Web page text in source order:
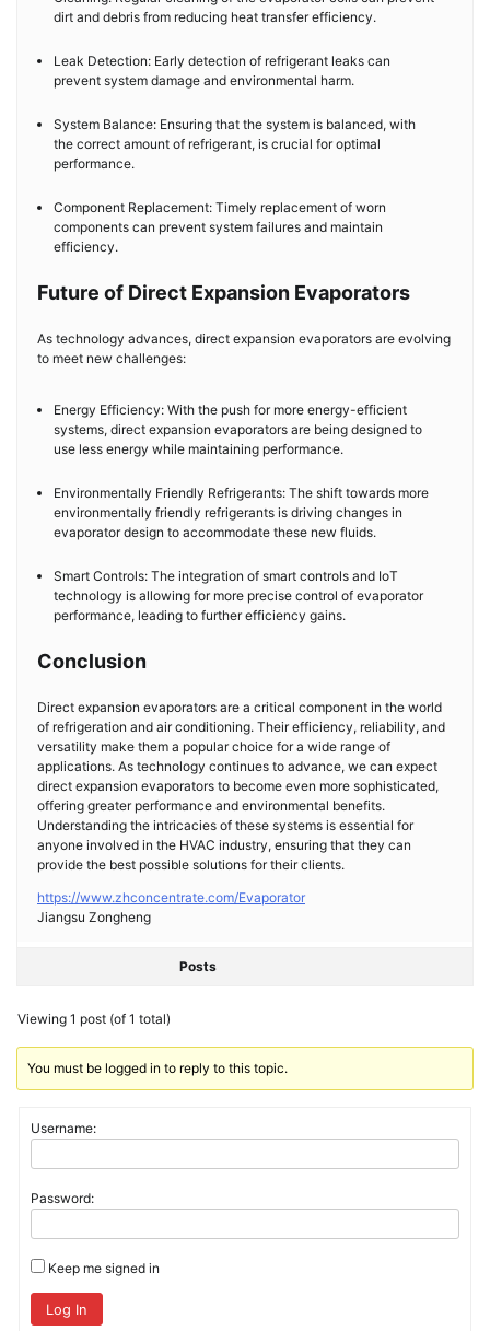
dirt and debris from reducing heat transfer efficiency.
Leak Detection: Early detection of refrigerant leaks can
prevent system damage and environmental harm.
System Balance: Ensuring that the system is balanced, with
the correct amount of refrigerant, is crucial for optimal
performance.
Component Replacement: Timely replacement of worn
components can prevent system failures and maintain
efficiency.
Future of Direct Expansion Evaporators
As technology advances, direct expansion evaporators are evolving
to meet new challenges:
Energy Efficiency: With the push for more energy-efficient
systems, direct expansion evaporators are being designed to
use less energy while maintaining performance.
Environmentally Friendly Refrigerants: The shift towards more
environmentally friendly refrigerants is driving changes in
evaporator design to accommodate these new fluids.
Smart Controls: The integration of smart controls and IoT
technology is allowing for more precise control of evaporator
performance, leading to further efficiency gains.
Conclusion
Direct expansion evaporators are a critical component in the world
of refrigeration and air conditioning. Their efficiency, reliability, and
versatility make them a popular choice for a wide range of
applications. As technology continues to advance, we can expect
direct expansion evaporators to become even more sophisticated,
offering greater performance and environmental benefits.
Understanding the intricacies of these systems is essential for
anyone involved in the HVAC industry, ensuring that they can
provide the best possible solutions for their clients.
https://www.zhconcentrate.com/Evaporator
​Jiangsu Zongheng
Posts
Viewing 1 post (of 1 total)
You must be logged in to reply to this topic.
Username:
Password:
Keep me signed in
Log In